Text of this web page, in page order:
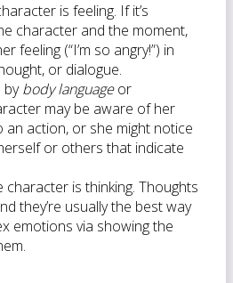
is feeling. If it’s
character and the moment,
feeling (“I’m so angry!”) in
or dialogue.
bybody languageor
may be aware of her
action, or she might notice
or others that indicate
is thinking. Thoughts
they’re usually the best way
emotions via showing the